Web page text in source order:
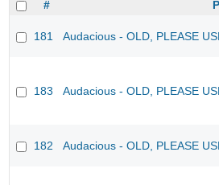
#
181 Audacious - OLD, PLEASE
183 Audacious - OLD, PLEASE
182 Audacious - OLD, PLEASE